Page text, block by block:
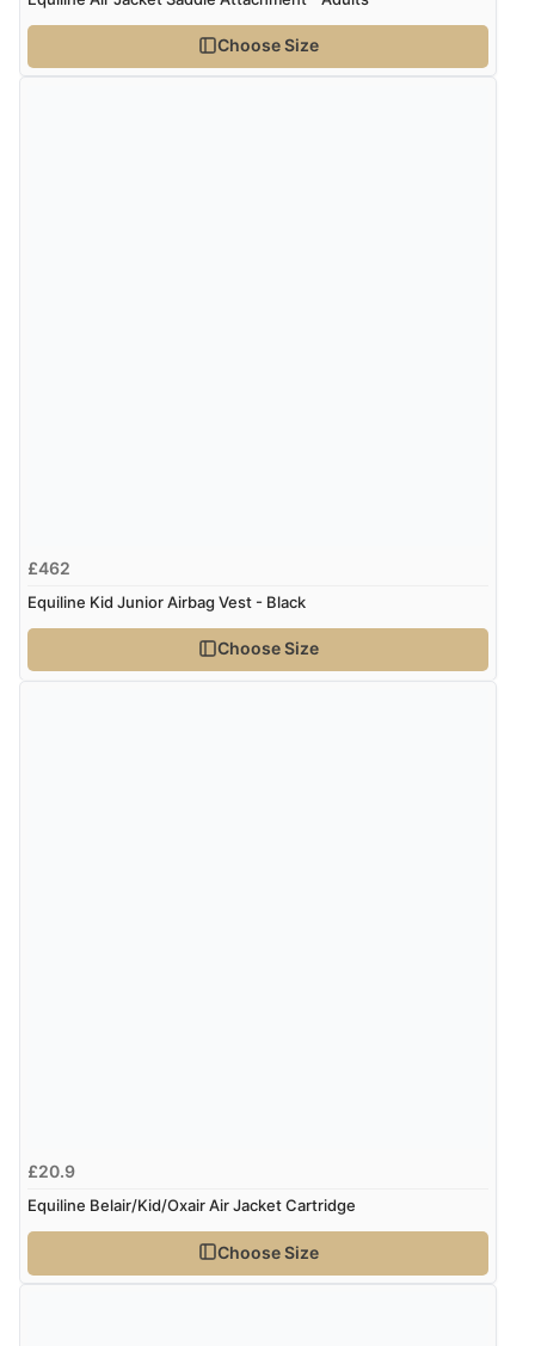
Choose Size
£462
Equiline Kid Junior Airbag Vest - Black
Choose Size
£20.9
Equiline Belair/Kid/Oxair Air Jacket Cartridge
Choose Size